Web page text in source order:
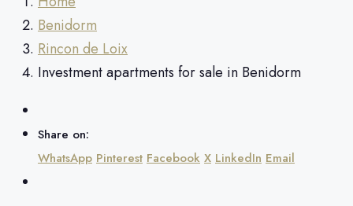
Benidorm
Rincon de Loix
Investment apartments for sale in Benidorm
Share on:
WhatsApp Pinterest Facebook X LinkedIn Email